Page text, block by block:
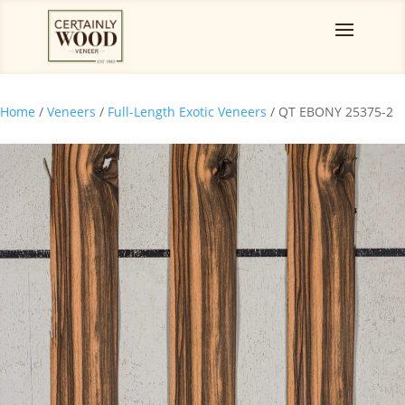
Home / Veneers / Full-Length Exotic Veneers / QT EBONY 25375-2